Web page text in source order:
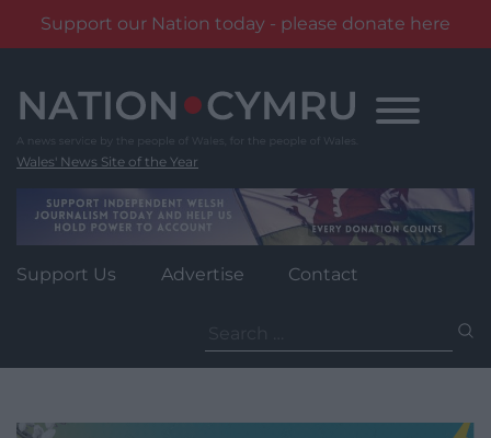
Support our Nation today - please donate here
content
Wales' News Site of the Year
Support Us Advertise Contact
for: